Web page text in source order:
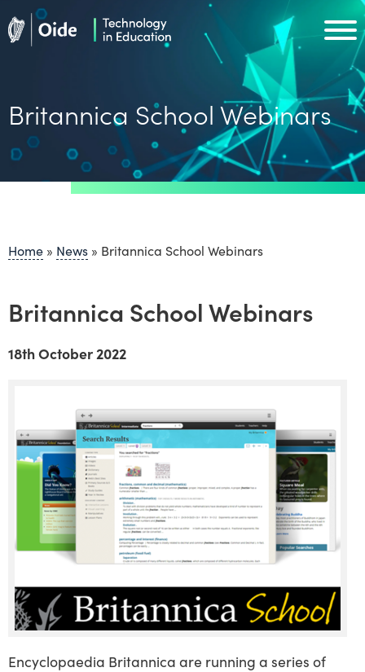
Skip to main content
Britannica School Webinars
Home » News » Britannica School Webinars
Britannica School Webinars
18th October 2022
Encyclopaedia Britannica are running a series of